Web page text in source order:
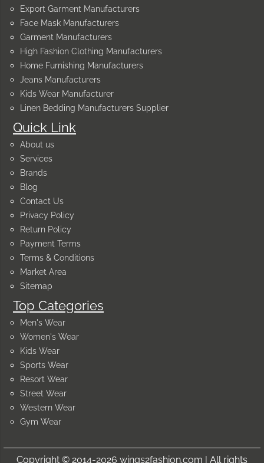
Quick Link
About us
Services
Brands
Blog
Contact Us
Privacy Policy
Return Policy
Payment Terms
Terms & Conditions
Market Area
Sitemap
Top Categories
Men's Wear
Women's Wear
Kids Wear
Sports Wear
Resort Wear
Street Wear
Western Wear
Gym Wear
Export Garment Manufacturers
Face Mask Manufacturers
Garment Manufacturers
High Fashion Clothing Manufacturers
Home Furnishing Manufacturers
Jeans Manufacturers
Kids Wear Manufacturer
Linen Bedding Manufacturers Supplier
Copyright © 2014-2026 wings2fashion.com | All rights